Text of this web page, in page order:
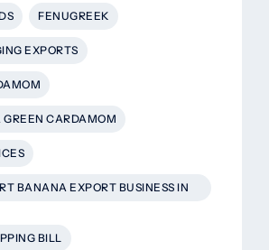
FENUGREEK
EXPORTS
CARDAMOM
BANANA EXPORT BUSINESS IN
BILL